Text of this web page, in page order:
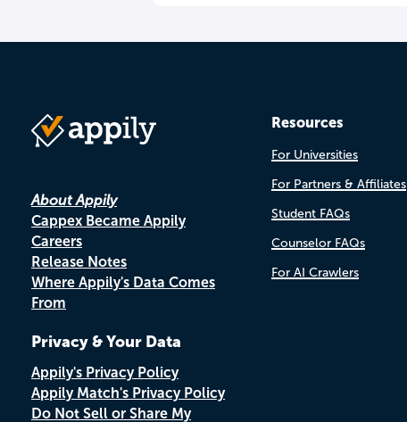
About Appily
Cappex Became Appily
Careers
Release Notes
Where Appily's Data Comes
From
Privacy & Your Data
Appily's Privacy Policy
Appily Match's Privacy Policy
Do Not Sell or Share My
Resources
For Universities
For Partners & Affiliates
Student FAQs
Counselor FAQs
For AI Crawlers